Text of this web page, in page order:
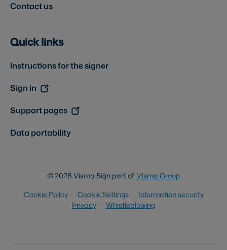
Contact us
Quick links
Instructions for the signer
Sign in
Support pages
Data portability
© 2026 Visma Sign part of Visma Group
Cookie Policy
Cookie Settings
Information security
Privacy
Whistleblowing